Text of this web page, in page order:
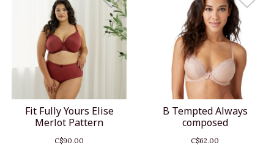
Fit Fully Yours Elise
Merlot Pattern
C$90.00
B Tempted Always
composed
C$62.00